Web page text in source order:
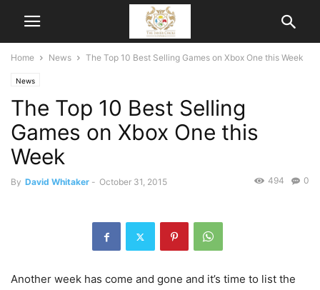
Home News The Top 10 Best Selling Games on Xbox One this Week
News
The Top 10 Best Selling
Games on Xbox One this
Week
By David Whitaker - October 31, 2015 0
494
Another week has come and gone and it’s time to list the